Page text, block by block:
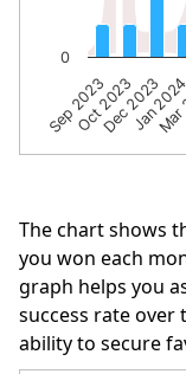
Sep 2023Dec 2023
Oct 2023Jan
0
The chart shows
you won each
graph helps you
success rate
ability to secure